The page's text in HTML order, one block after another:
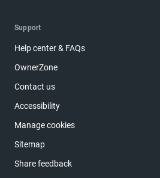
Support
Help center & FAQs
OwnerZone
Contact us
Accessibility
Manage cookies
Sitemap
Share feedback